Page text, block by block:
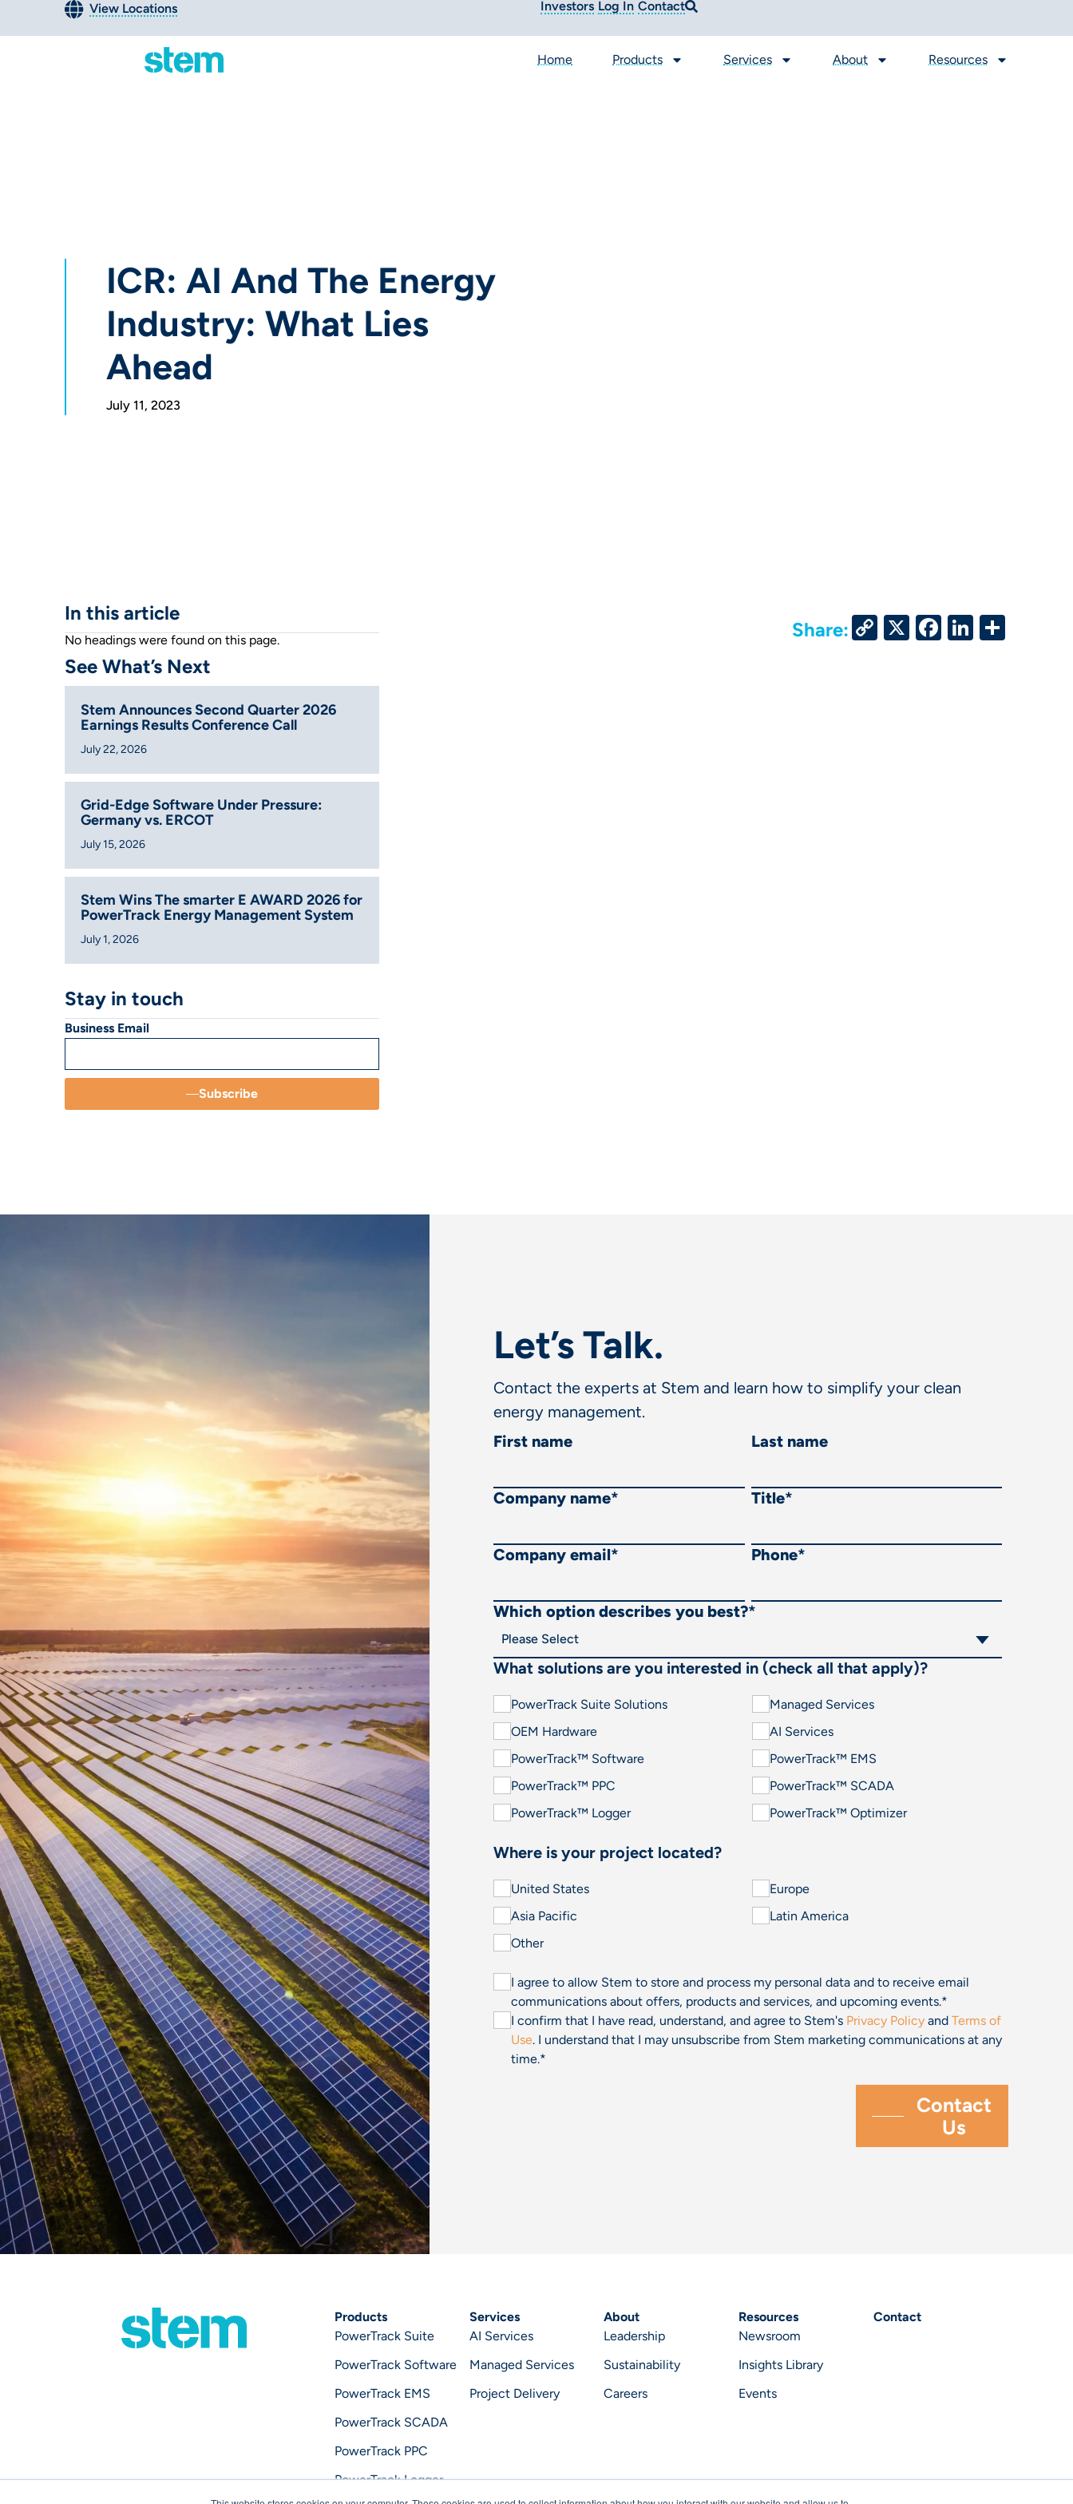
View Locations Investors Log In Contact
Home Products Services About Resources
ICR: AI And The Energy
Industry: What Lies
Ahead
July 11, 2023
In this article
No headings were found on this page.
See What’s Next
Stem Announces Second Quarter 2026
Earnings Results Conference Call
July 22, 2026
Grid-Edge Software Under Pressure:
Germany vs. ERCOT
July 15, 2026
Stem Wins The smarter E AWARD 2026 for
PowerTrack Energy Management System
July 1, 2026
Stay in touch
Business Email
Subscribe
Share:
Copy
X Facebook
LinkedIn
Let’s Talk.
Contact the experts at Stem and learn how to simplify your clean
energy management.
First name
Last name
Company name* Title*
Company email* Phone*
Which option describes you best?*
What solutions are you interested in (check all that apply)?
PowerTrack Suite Solutions
Managed Services
OEM Hardware
AI Services
PowerTrack™ Software
PowerTrack™ EMS
PowerTrack™ PPC
PowerTrack™ SCADA
PowerTrack™ Logger
PowerTrack™ Optimizer
Where is your project located?
United States
Europe
Asia Pacific
Latin America
Other
I agree to allow Stem to store and process my personal data and to receive email
communications about offers, products and services, and upcoming events.*
I confirm that I have read, understand, and agree to Stem's Privacy PolicyandTerms of
Use. I understand that I may unsubscribe from Stem marketing communications at any
time.*
Products
PowerTrack Suite
PowerTrack Software
PowerTrack EMS
PowerTrack SCADA
PowerTrack PPC
PowerTrack Logger
Services
AI Services
Managed Services
Project Delivery
About
Leadership
Sustainability
Careers
Resources
Newsroom
Insights Library
Events
Contact